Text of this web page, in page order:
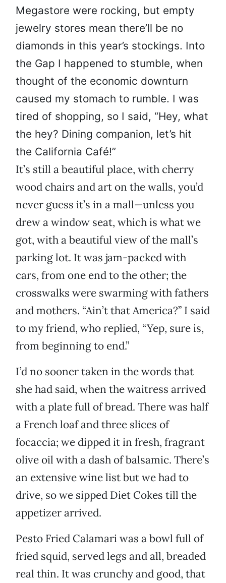
Megastore were rocking, but empty
jewelry stores mean there’ll be no
diamonds in this year’s stockings. Into
the Gap I happened to stumble, when
thought of the economic downturn
caused my stomach to rumble. I was
tired of shopping, so I said, “Hey, what
the hey? Dining companion, let’s hit
the California Café!”
It’s still a beautiful place, with cherry
wood chairs and art on the walls, you’d
never guess it’s in a mall—unless you
drew a window seat, which is what we
got, with a beautiful view of the mall’s
parking lot. It was jam-packed with
cars, from one end to the other; the
crosswalks were swarming with fathers
and mothers. “Ain’t that America?” I said
to my friend, who replied, “Yep, sure is,
from beginning to end.”
I’d no sooner taken in the words that
she had said, when the waitress arrived
with a plate full of bread. There was half
a French loaf and three slices of
focaccia; we dipped it in fresh, fragrant
olive oil with a dash of balsamic. There’s
an extensive wine list but we had to
drive, so we sipped Diet Cokes till the
appetizer arrived.
Pesto Fried Calamari was a bowl full of
fried squid, served legs and all, breaded
real thin. It was crunchy and good, that